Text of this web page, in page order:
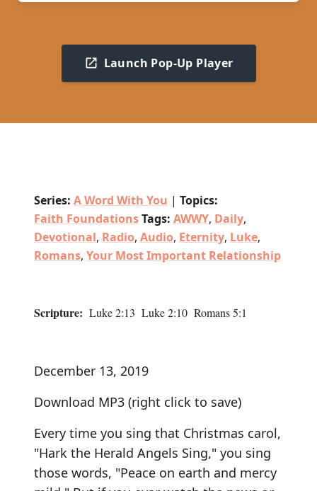
Launch Pop-Up Player
Series: A Word With You | Topics:
Faith FoundationsTags: AWWY, Daily,
Devotional, Radio, Audio, Eternity, Luke,
Romans, Your Most Important Relationship
Scripture: Luke 2:13 Luke 2:10 Romans 5:1
December 13, 2019
Download MP3 (right click to save)
Every time you sing that Christmas carol,
"Hark the Herald Angels Sing," you sing
those words, "Peace on earth and mercy